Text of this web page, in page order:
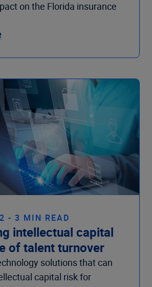
on the Florida insurance
- 3 MIN READ
intellectual capital
of talent turnover
solutions that can
capital risk for